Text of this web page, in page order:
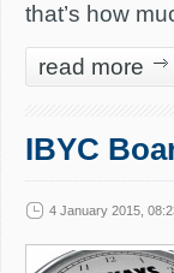
that’s how
read more
IBYC
4 January 2015,